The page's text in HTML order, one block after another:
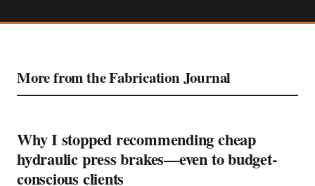
More from the Fabrication Journal
Why I stopped recommending cheap
hydraulic press brakes—even to budget-
conscious clients